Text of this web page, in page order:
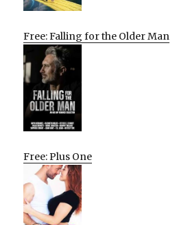
Free: Falling for the Older Man
Free: Plus One